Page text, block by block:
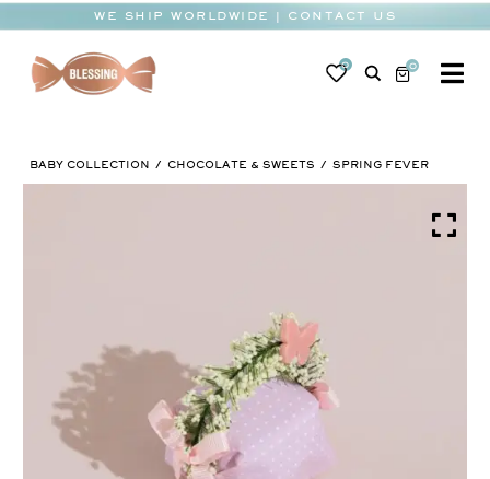
content
WE SHIP WORLDWIDE | CONTACT US
0 0
WEDDING
BESPOKE
BABY COLLECTION CHOCOLATE & SWEETS SPRING FEVER